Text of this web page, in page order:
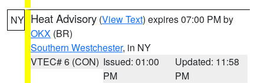
NY Heat Advisory (View Text) expires 07:00 PM by
OKX (BR)
Southern Westchester, in NY
VTEC# 6 (CON) Issued: 01:00
PM
Updated: 11:58
PM